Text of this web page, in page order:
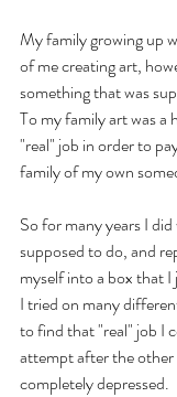
My family growing up
of me creating art,
something that was
To my family art was a
"real" job in order to
family of my own
So for many years I
supposed to do, and
myself into a box that
I tried on many
to find that "real" job I
attempt after the
completely depressed.